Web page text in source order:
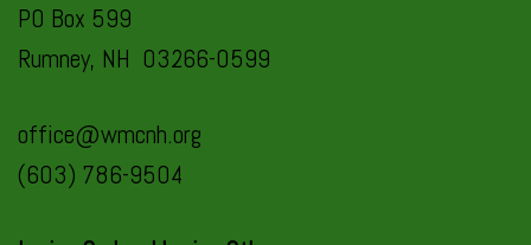
PO Box 599
Rumney, NH 03266-0599
office@wmcnh.org
(603) 786-9504